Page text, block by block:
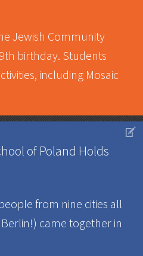
Jewish Community
birthday. Students
including Mosaic
V
of Poland Holds
from nine cities all
came together in